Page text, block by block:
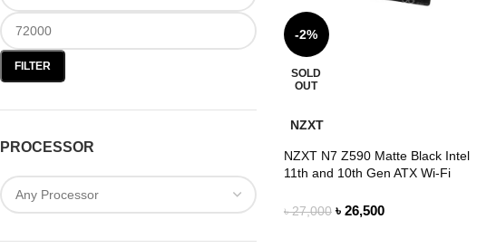
FILTER
PROCESSOR
-2%
SOLD
OUT
NZXT
NZXT N7 Z590 Matte Black Intel
11th and 10th Gen ATX Wi-Fi
৳27,000 ৳ 26,500